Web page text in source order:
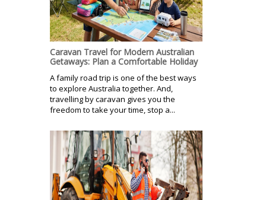
Caravan Travel for Modern Australian
Getaways: Plan a Comfortable Holiday
A family road trip is one of the best ways
to explore Australia together. And,
travelling by caravan gives you the
freedom to take your time, stop a...